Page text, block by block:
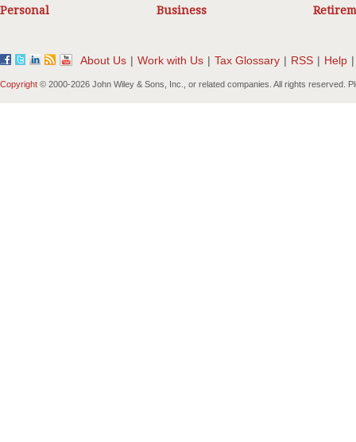
Personal Business
About Us | Work with Us | Tax Glossary | RSS | Help |
Copyright © 2000-2026 John Wiley & Sons, Inc., or related companies. All rights reserved.